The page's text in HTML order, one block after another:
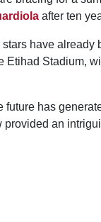
after ten
stars have
Etihad Stadium,
future has
provided an